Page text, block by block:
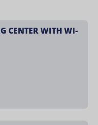
CENTER WITH WI-